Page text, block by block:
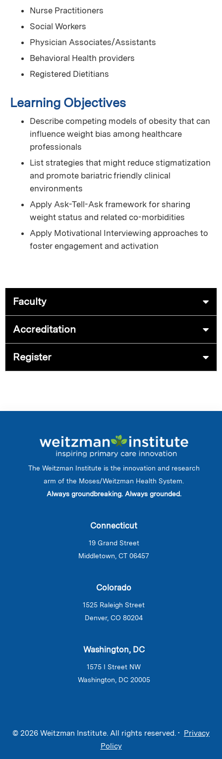
Nurse Practitioners
Social Workers
Physician Associates/Assistants
Behavioral Health providers
Registered Dietitians
Learning Objectives
Describe competing models of obesity that can
influence weight bias among healthcare
professionals
List strategies that might reduce stigmatization
and promote bariatric friendly clinical
environments
Apply Ask-Tell-Ask framework for sharing
weight status and related co-morbidities
Apply Motivational Interviewing approaches to
foster engagement and activation
Faculty
Accreditation
Register
The Weitzman Institute is the innovation and research
arm of the Moses/Weitzman Health System.
Always groundbreaking. Always grounded.
Connecticut
19 Grand Street
Middletown, CT 06457
Colorado
1525 Raleigh Street
Denver, CO 80204
Washington, DC
1575 I Street NW
Washington, DC 20005
© 2026 Weitzman Institute. All rights reserved. • Privacy
Policy